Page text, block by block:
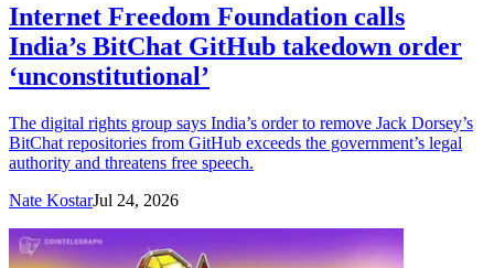
Internet Freedom Foundation calls
India’s BitChat GitHub takedown order
‘unconstitutional’
The digital rights group says India’s order to remove Jack Dorsey’s
BitChat repositories from GitHub exceeds the government’s legal
authority and threatens free speech.
Nate KostarJul 24, 2026